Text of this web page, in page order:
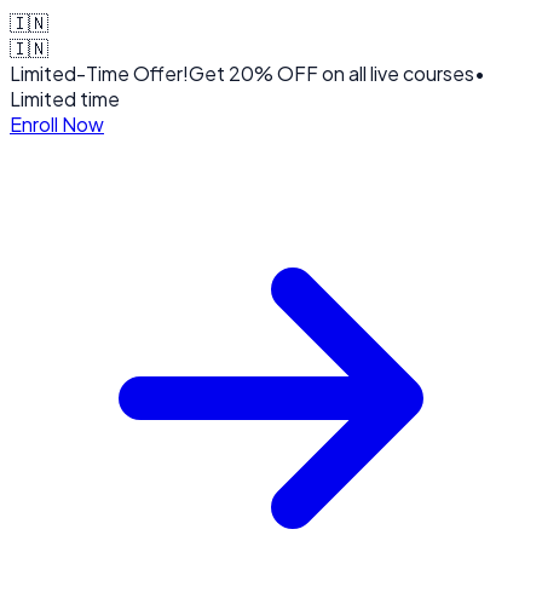
🇮🇳
🇮🇳
Limited-Time Offer!Get 20% OFFon all live courses•
Limited time
Enroll Now